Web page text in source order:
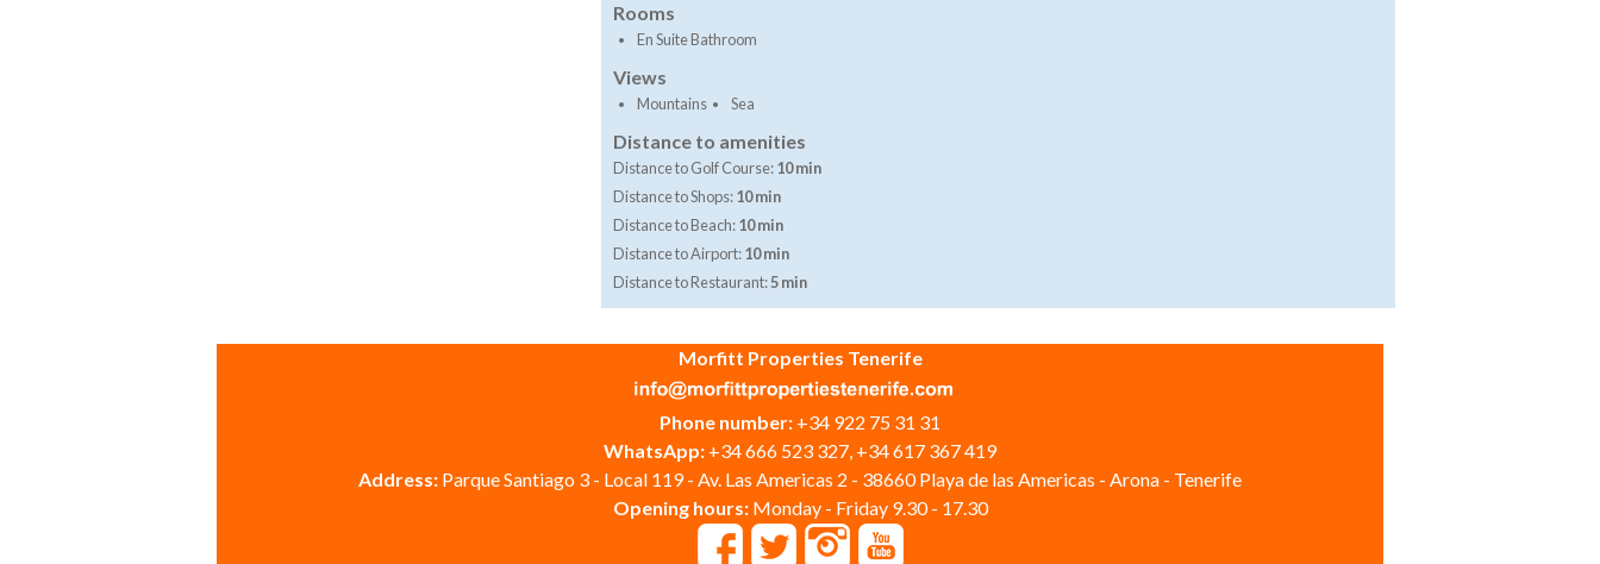
Rooms
En Suite Bathroom
Views
Mountains Sea
Distance to amenities
Distance to Golf Course:10 min
Distance to Shops:10 min
Distance to Beach:10 min
Distance to Airport:10 min
Distance to Restaurant:5 min
Morfitt Properties Tenerife
Phone number: +34 922 75 31 31
WhatsApp: +34 666 523 327, +34 617 367 419
Address: Parque Santiago 3 - Local 119 - Av. Las Americas 2 - 38660 Playa de las Americas - Arona - Tenerife
Opening hours: Monday - Friday 9.30 - 17.30